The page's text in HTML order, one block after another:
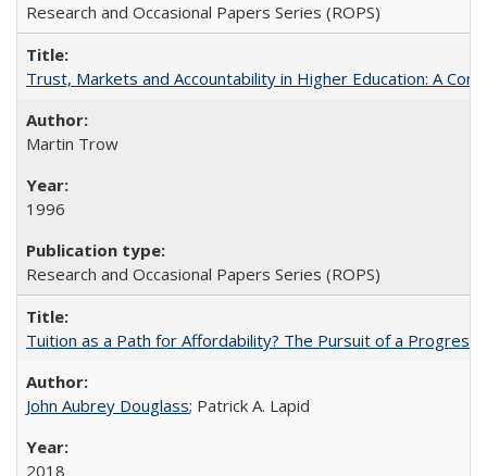
Research and Occasional Papers Series (ROPS)
Trust, Markets and Accountability in Higher Education: A
Martin Trow
1996
Research and Occasional Papers Series (ROPS)
Tuition as a Path for Affordability? The Pursuit of a
John Aubrey Douglass; Patrick A. Lapid
2018